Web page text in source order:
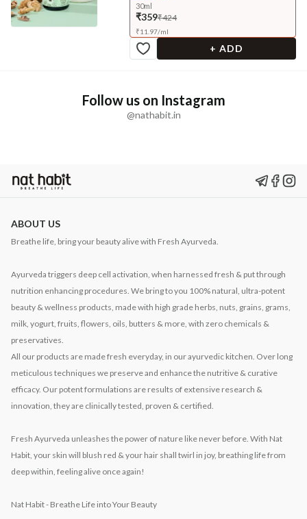
30ml
₹359₹424
₹11.97/ml
+ ADD
Follow us on Instagram
@nathabit.in
ABOUT US
Breathe life, bring your beauty alive with Fresh Ayurveda.
Ayurveda triggers deep cell activation, when harnessed fresh & put through
nutrition enhancing procedures. We bring to you 100% natural, ultra-potent
beauty & wellness products, made with high grade herbs, nuts, grains, grams,
milk, yogurt, fruits, flowers, oils, butters & more, with zero chemicals &
preservatives.
All our products are made fresh everyday, in our ayurvedic kitchen. Over long
meticulous techniques we preserve and enhance the nutritive & curative
efficacy. Our potent formulations are results of extensive research &
innovation, they are clinically tested, proven & certified.
Fresh Ayurveda unleashes the power of nature like never before. With Nat
Habit, your skin will blush red & your hair shall twirl in joy, breathing life from
deep within, feeling alive once again!
Nat Habit - Breathe Life into Your Beauty